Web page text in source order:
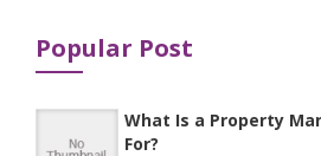
Popular Post
What Is a Property
For?